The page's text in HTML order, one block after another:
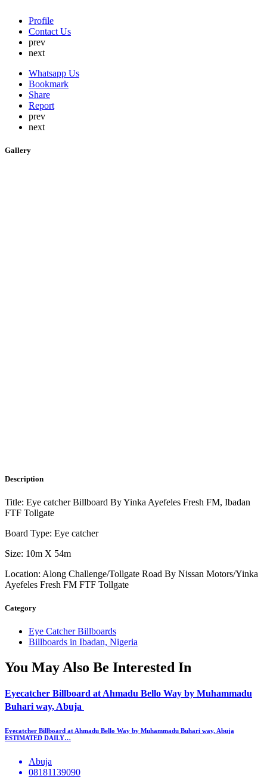
Profile
Contact Us
prev
next
Whatsapp Us
Bookmark
Share
Report
prev
next
Gallery
Description
Title: Eye catcher Billboard By Yinka Ayefeles Fresh FM, Ibadan
FTF Tollgate
Board Type: Eye catcher
Size: 10m X 54m
Location: Along Challenge/Tollgate Road By Nissan Motors/Yinka
Ayefeles Fresh FM FTF Tollgate
Category
Eye Catcher Billboards
Billboards in Ibadan, Nigeria
You May Also Be Interested In
Eyecatcher Billboard at Ahmadu Bello Way by Muhammadu
Buhari way, Abuja
Eyecatcher Billboard at Ahmadu Bello Way by Muhammadu Buhari way, Abuja
ESTIMATED DAILY…
Abuja
08181139090